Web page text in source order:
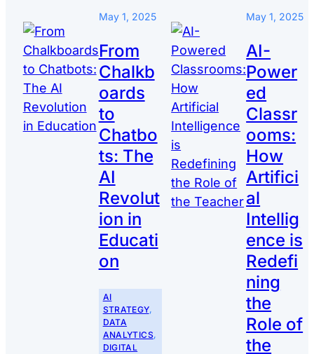
May 1, 2025
From
Chalkb
oards
to
Chatbo
ts: The
AI
Revolut
ion in
Educati
on
AI
STRATEGY
DATA
ANALYTICS
DIGITAL
May 1, 2025
AI-
Power
ed
Classr
ooms:
How
Artifici
al
Intellig
ence is
Redefi
ning
the
Role of
the